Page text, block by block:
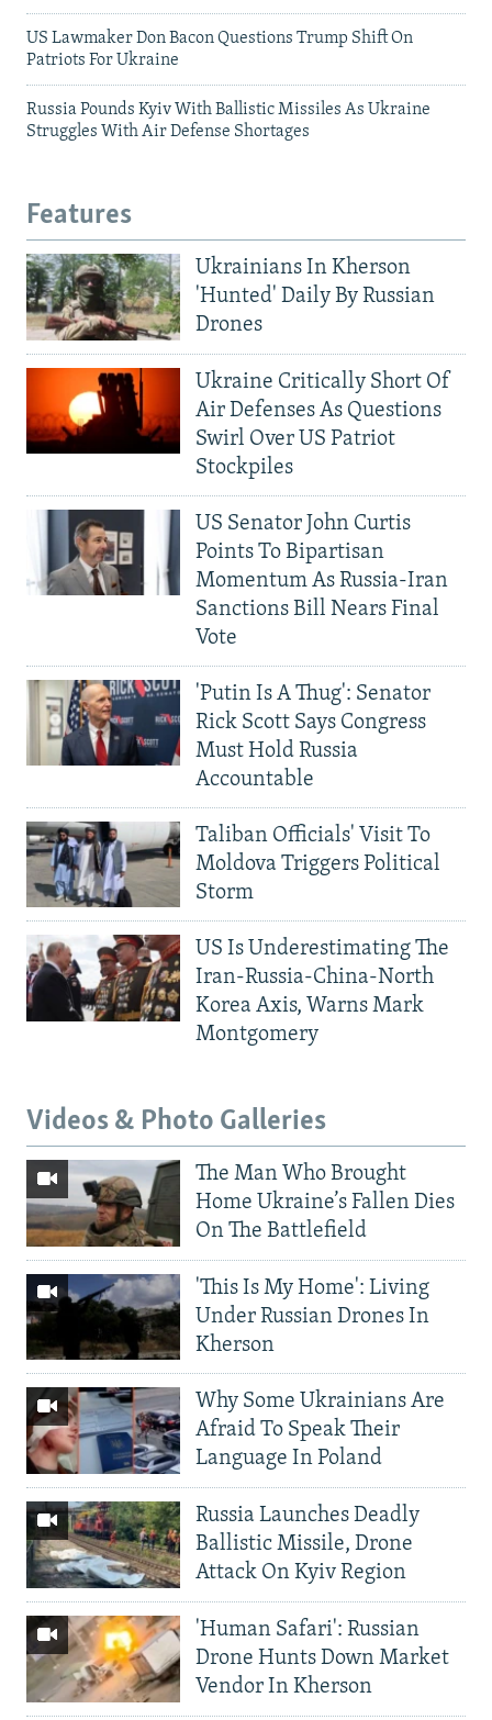
US Lawmaker Don Bacon Questions Trump Shift On
Patriots For Ukraine
Russia Pounds Kyiv With Ballistic Missiles As Ukraine
Struggles With Air Defense Shortages
Features
Ukrainians In Kherson
'Hunted' Daily By Russian
Drones
Ukraine Critically Short Of
Air Defenses As Questions
Swirl Over US Patriot
Stockpiles
US Senator John Curtis
Points To Bipartisan
Momentum As Russia-Iran
Sanctions Bill Nears Final
Vote
'Putin Is A Thug': Senator
Rick Scott Says Congress
Must Hold Russia
Accountable
Taliban Officials' Visit To
Moldova Triggers Political
Storm
US Is Underestimating The
Iran-Russia-China-North
Korea Axis, Warns Mark
Montgomery
Videos & Photo Galleries
The Man Who Brought
Home Ukraine’s Fallen Dies
On The Battlefield
'This Is My Home': Living
Under Russian Drones In
Kherson
Why Some Ukrainians Are
Afraid To Speak Their
Language In Poland
Russia Launches Deadly
Ballistic Missile, Drone
Attack On Kyiv Region
'Human Safari': Russian
Drone Hunts Down Market
Vendor In Kherson